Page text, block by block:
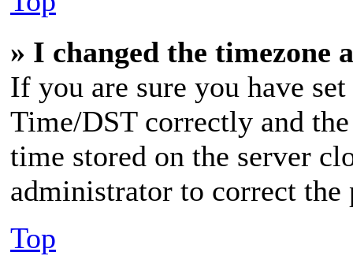
» I changed the
If you are sure you have
Time/DST correctly and
time stored on the server
administrator to correct the
Top